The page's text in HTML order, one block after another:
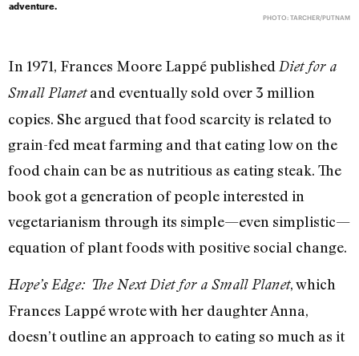
adventure.
PHOTO: TARCHER/PUTNAM
In 1971, Frances Moore Lappé published Diet for a
Small Planetand eventually sold over 3 million
copies. She argued that food scarcity is related to
grain-fed meat farming and that eating low on the
food chain can be as nutritious as eating steak. The
book got a generation of people interested in
vegetarianism through its simple—even simplistic—
equation of plant foods with positive social change.
Hope’s Edge: The Next Diet for a Small Planet, which
Frances Lappé wrote with her daughter Anna,
doesn’t outline an approach to eating so much as it